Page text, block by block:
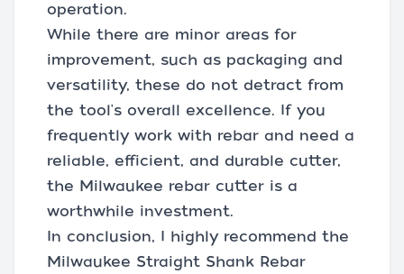
operation.
While there are minor areas for
improvement, such as packaging and
versatility, these do not detract from
the tool's overall excellence. If you
frequently work with rebar and need a
reliable, efficient, and durable cutter,
the Milwaukee rebar cutter is a
worthwhile investment.
In conclusion, I highly recommend the
Milwaukee Straight Shank Rebar